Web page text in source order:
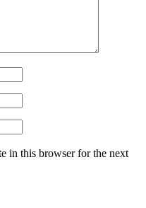
in this browser for the next